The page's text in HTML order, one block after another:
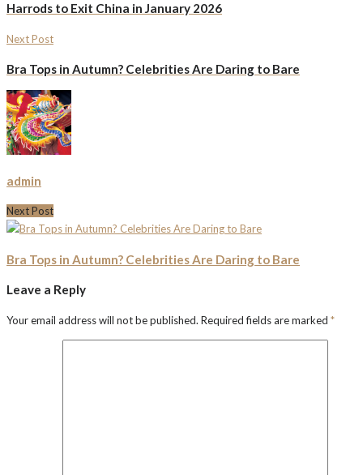
Harrods to Exit China in January 2026
Next Post
Bra Tops in Autumn? Celebrities Are Daring to Bare
admin
Next Post
Bra Tops in Autumn? Celebrities Are Daring to Bare
Leave a Reply
Your email address will not be published. Required fields are marked *